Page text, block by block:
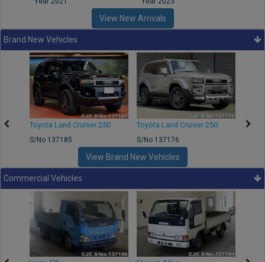
View New Arrivals
Brand New Vehicles
Toyota Land Cruiser 250
S/No 137185
Toyota Land Cruiser 250
S/No 137176
View Brand New Vehicles
Commercial Vehicles